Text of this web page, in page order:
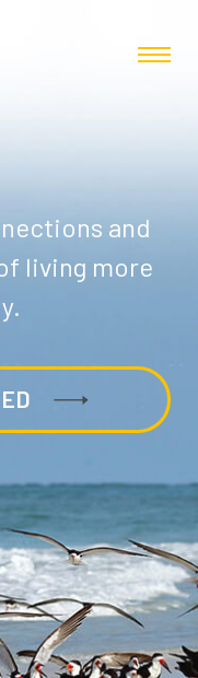
and
living more